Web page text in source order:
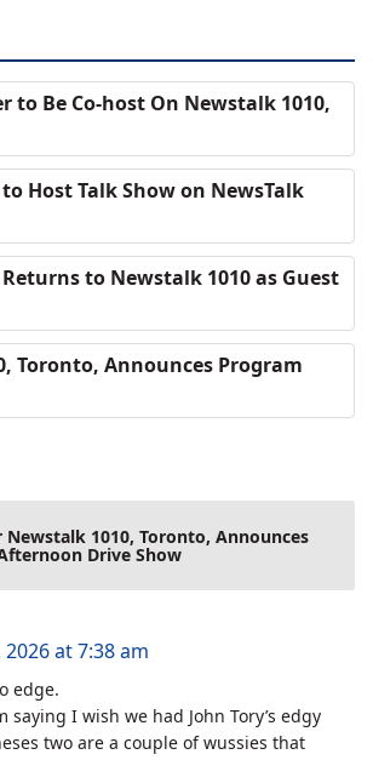
to Be Co-host On Newstalk 1010,
Host Talk Show on NewsTalk
to Newstalk 1010 as Guest
Toronto, Announces Program
1010, Toronto, Announces
Drive Show
at 7:38 am
edge.
saying I wish we had John Tory’s edgy
two are a couple of wussies that